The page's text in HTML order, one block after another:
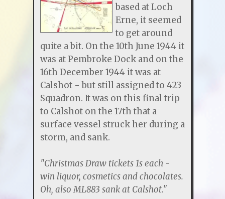
based at Loch
Erne, it seemed
to get around
quite a bit. On the 10th June 1944 it
was at Pembroke Dock and on the
16th December 1944 it was at
Calshot - but still assigned to 423
Squadron. It was on this final trip
to Calshot on the 17th that a
surface vessel struck her during a
storm, and sank.
"Christmas Draw tickets 1s each -
win liquor, cosmetics and chocolates.
Oh, also ML883 sank at Calshot."